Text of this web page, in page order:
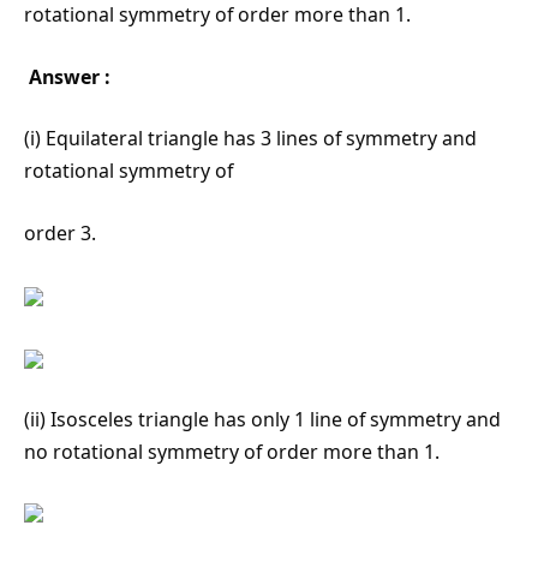
rotational symmetry of order more than 1.
Answer :
(i) Equilateral triangle has 3 lines of symmetry and
rotational symmetry of
order 3.
(ii) Isosceles triangle has only 1 line of symmetry and
no rotational symmetry of order more than 1.